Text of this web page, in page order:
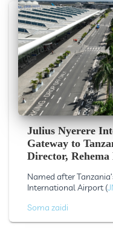
Julius Nyerere
Gateway to
Director, Rehema
Named after
International Airport (
Soma zaidi